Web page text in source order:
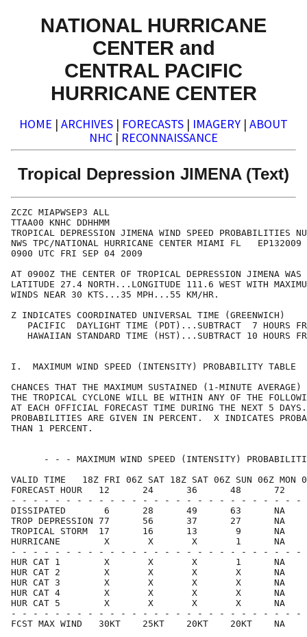
NATIONAL HURRICANE
CENTER and
CENTRAL PACIFIC
HURRICANE CENTER
HOME | ARCHIVES | FORECASTS | IMAGERY | ABOUT
NHC | RECONNAISSANCE
Tropical Depression JIMENA (Text)
ZCZC
TTAA00 KNHC
TROPICAL DEPRESSION JIMENA WIND SPEED
NWS TPC/NATIONAL HURRICANE CENTER MIAMI
0900 UTC FRI SEP
AT 0900Z THE CENTER OF TROPICAL DEPRESSION JIMENA
LATITUDE 27.4 NORTH...LONGITUDE 111.6 WEST WITH
WINDS NEAR 30 KTS...35
Z INDICATES COORDINATED UNIVERSAL TIME
PACIFIC  DAYLIGHT TIME (PDT)...SUBTRACT  7
HAWAIIAN STANDARD TIME (HST)...SUBTRACT 10
I.  MAXIMUM WIND SPEED (INTENSITY)
CHANCES THAT THE MAXIMUM SUSTAINED (1-MINUTE
THE TROPICAL CYCLONE WILL BE WITHIN ANY OF THE
AT EACH OFFICIAL FORECAST TIME DURING THE
PROBABILITIES ARE GIVEN IN PERCENT.  X INDICATES
THAN 1
- - - MAXIMUM WIND SPEED (INTENSITY)
VALID TIME   18Z FRI 06Z SAT 18Z SAT 06Z SUN 06Z MON
FORECAST HOUR   12      24      36      48
- - - - - - - - - - - - - - - - - - - - - - - - - - -
DISSIPATED       6      28      49      63      NA
TROP DEPRESSION 77      56      37      27      NA
TROPICAL STORM  17      16      13       9      NA
HURRICANE        X       X       X       1      NA
- - - - - - - - - - - - - - - - - - - - - - - - - - -
HUR CAT 1        X       X       X       1      NA
HUR CAT 2        X       X       X       X      NA
HUR CAT 3        X       X       X       X      NA
HUR CAT 4        X       X       X       X      NA
HUR CAT 5        X       X       X       X      NA
- - - - - - - - - - - - - - - - - - - - - - - - - - -
FCST MAX WIND   30KT    25KT    20KT    20KT